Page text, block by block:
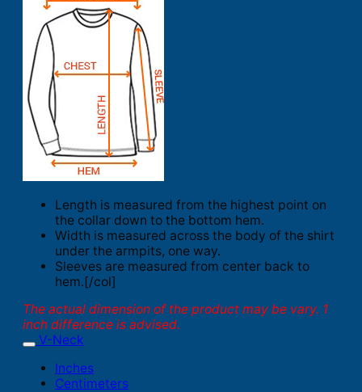
Length is measured from the highest point on
the collar down to the bottom hem.
Width is measured across the body of the shirt
under the armpits, one way.
Sleeves are measured from center back to
hem.[/col]
The actual dimension of the product may be vary. 1
inch difference is advised.
V-Neck
Inches
Centimeters